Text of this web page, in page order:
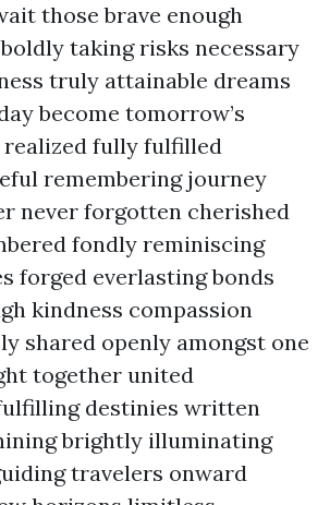
those brave enough
taking risks necessary
truly attainable dreams
become tomorrow’s
fully fulfilled
remembering journey
never forgotten cherished
fondly reminiscing
forged everlasting bonds
kindness compassion
shared openly amongst one
together united
destinies written
brightly illuminating
travelers onward